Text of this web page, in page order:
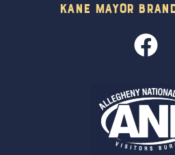
Kane Mayor